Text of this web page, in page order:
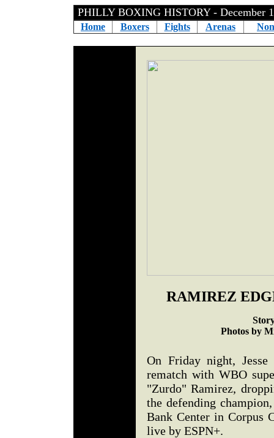
PHILLY BOXING HISTORY - December
Home Boxers Fights Arenas
RAMIREZ
Photos by
On Friday night,
rematch with WBO
"Zurdo" Ramirez,
the defending
Bank Center in Corpus
live by ESPN+.